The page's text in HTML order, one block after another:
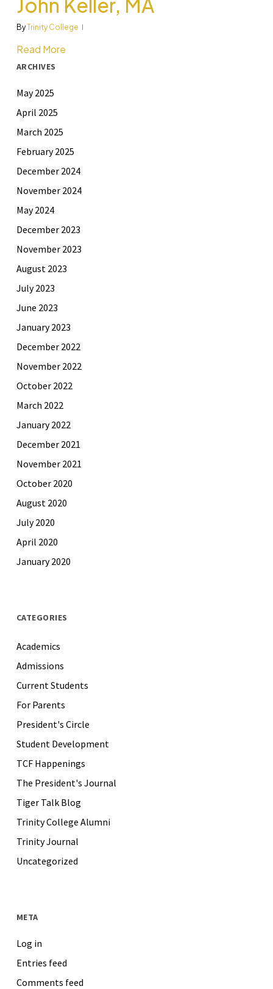
ByTrinity College
Read More
ARCHIVES
May 2025
April 2025
March 2025
February 2025
December 2024
November 2024
May 2024
December 2023
November 2023
August 2023
July 2023
June 2023
January 2023
December 2022
November 2022
October 2022
March 2022
January 2022
December 2021
November 2021
October 2020
August 2020
July 2020
April 2020
January 2020
CATEGORIES
Academics
Admissions
Current Students
For Parents
President's Circle
Student Development
TCF Happenings
The President's Journal
Tiger Talk Blog
Trinity College Alumni
Trinity Journal
Uncategorized
META
Log in
Entries feed
Comments feed